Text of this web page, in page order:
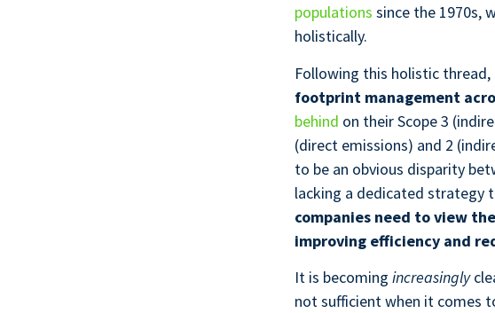
populations since the 1970s,
holistically.
Following this holistic thread,
footprint management
behind on their Scope 3
(direct emissions) and 2
to be an obvious disparity
lacking a dedicated strategy
companies need to view
improving efficiency and
It is becoming increasingly
not sufficient when it comes